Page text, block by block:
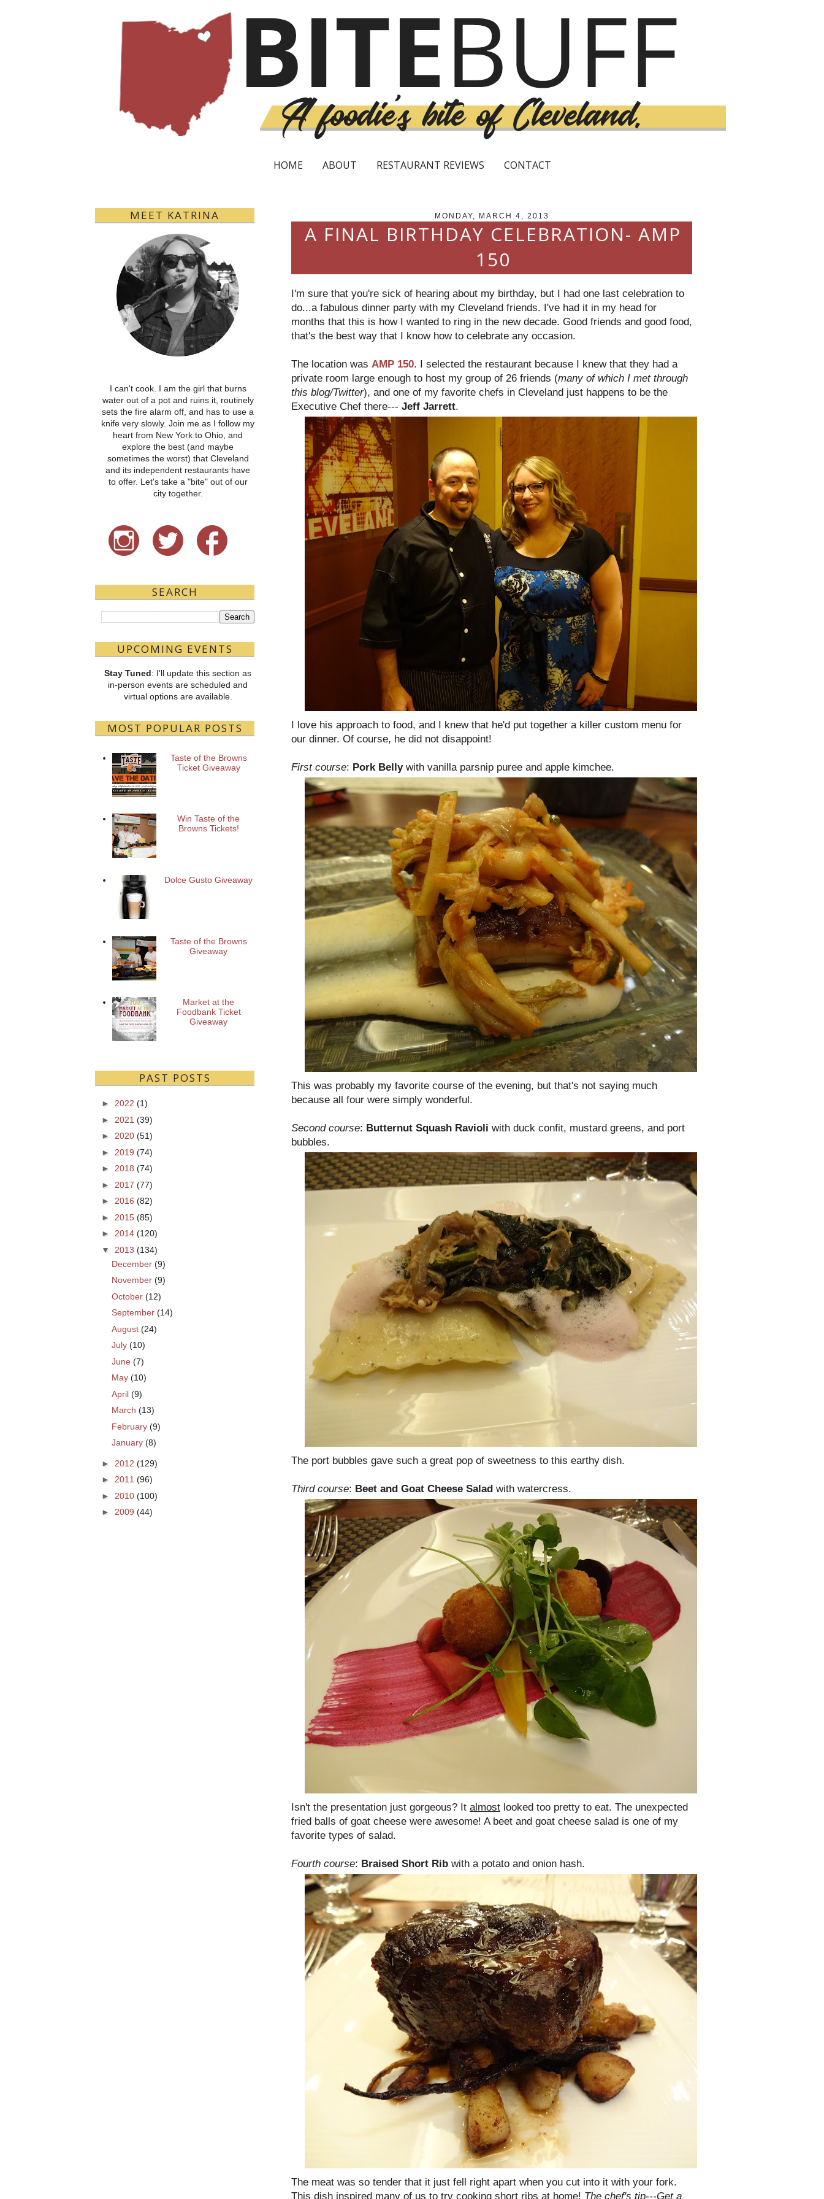
HOME ABOUT RESTAURANT REVIEWS CONTACT
MONDAY, MARCH 4, 2013
A FINAL BIRTHDAY CELEBRATION- AMP
150
I'm sure that you're sick of hearing about my birthday, but I had one last celebration to
do...a fabulous dinner party with my Cleveland friends. I've had it in my head for
months that this is how I wanted to ring in the new decade. Good friends and good food,
that's the best way that I know how to celebrate any occasion.
The location was AMP 150. I selected the restaurant because I knew that they had a
private room large enough to host my group of 26 friends (many of which I met through
this blog/Twitter), and one of my favorite chefs in Cleveland just happens to be the
Executive Chef there--- Jeff Jarrett.
I love his approach to food, and I knew that he'd put together a killer custom menu for
our dinner. Of course, he did not disappoint!
First course: Pork Bellywith vanilla parsnip puree and apple kimchee.
This was probably my favorite course of the evening, but that's not saying much
because all four were simply wonderful.
Second course: Butternut Squash Ravioli with duck confit, mustard greens, and port
bubbles.
The port bubbles gave such a great pop of sweetness to this earthy dish.
Third course: Beet and Goat Cheese Salad with watercress.
Isn't the presentation just gorgeous? It almost looked too pretty to eat. The unexpected
fried balls of goat cheese were awesome! A beet and goat cheese salad is one of my
favorite types of salad.
Fourth course: Braised Short Rib with a potato and onion hash.
The meat was so tender that it just fell right apart when you cut into it with your fork.
This dish inspired many of us to try cooking short ribs at home! The chef's tip---Get a
MEET KATRINA
I can't cook. I am the girl that burns
water out of a pot and ruins it, routinely
sets the fire alarm off, and has to use a
knife very slowly. Join me as I follow my
heart from New York to Ohio, and
explore the best (and maybe
sometimes the worst) that Cleveland
and its independent restaurants have
to offer. Let's take a "bite" out of our
city together.
SEARCH
UPCOMING EVENTS
Stay Tuned: I'll update this section as
in-person events are scheduled and
virtual options are available.
MOST POPULAR POSTS
Taste of the Browns
Ticket Giveaway
Win Taste of the
Browns Tickets!
Dolce Gusto Giveaway
Taste of the Browns
Giveaway
Market at the
Foodbank Ticket
Giveaway
PAST POSTS
► 2022 (1)
► 2021 (39)
► 2020 (51)
► 2019 (74)
► 2018 (74)
► 2017 (77)
► 2016 (82)
► 2015 (85)
► 2014 (120)
▼
2013 (134)
December (9)
November (9)
October (12)
September (14)
August (24)
July (10)
June (7)
May (10)
April (9)
March (13)
February (9)
January (8)
► 2012 (129)
► 2011 (96)
► 2010 (100)
► 2009 (44)